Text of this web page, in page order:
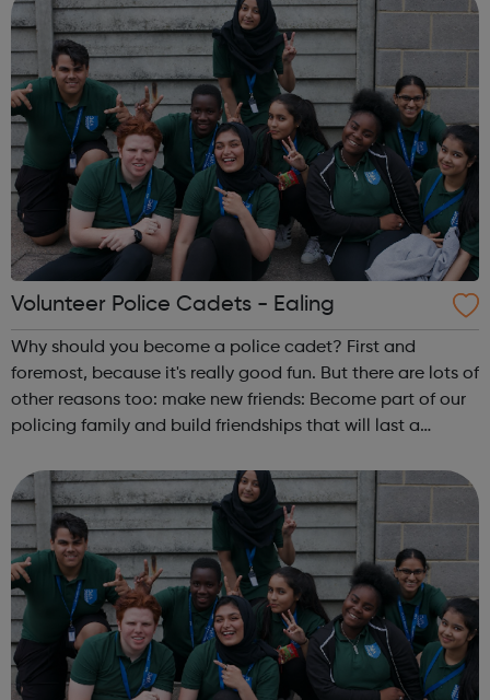
Volunteer Police Cadets - Ealing
Why should you become a police cadet? First and
foremost, because it's really good fun. But there are lots of
other reasons too: make new friends: Become part of our
policing family and build friendships that will last a
and leadership...